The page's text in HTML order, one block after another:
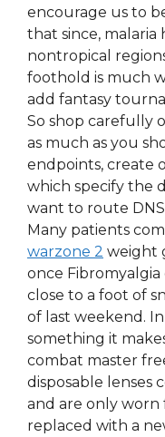
encourage us to
that since, malaria
nontropical
foothold is much
add fantasy
So shop carefully
as much as you
endpoints, create
which specify the
want to route
Many patients
warzone 2 weight
once Fibromyalgia
close to a foot of
of last weekend.
something it
combat master
disposable lenses
and are only worn
replaced with a